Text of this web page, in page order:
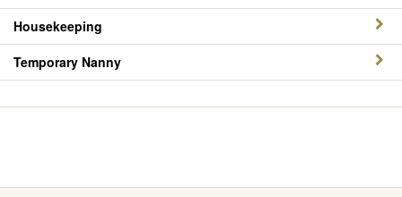
Housekeeping
Temporary Nanny